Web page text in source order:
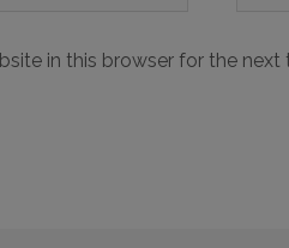
in this browser for the